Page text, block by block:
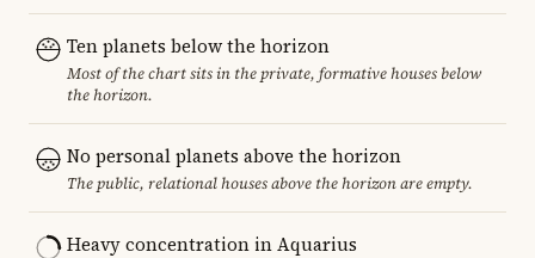
Ten planets below the horizon
Most of the chart sits in the private, formative houses below
the horizon.
No personal planets above the horizon
The public, relational houses above the horizon are empty.
Heavy concentration in Aquarius